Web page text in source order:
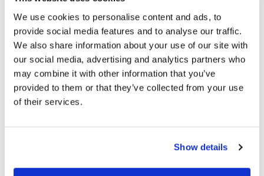
We use cookies to personalise content and ads, to
provide social media features and to analyse our traffic.
We also share information about your use of our site with
our social media, advertising and analytics partners who
may combine it with other information that you’ve
provided to them or that they’ve collected from your use
of their services.
Show details
Click here for morePress Releases onCycle
News.
Click here for moreHusqvarna motorcycle
reviews and news.
→